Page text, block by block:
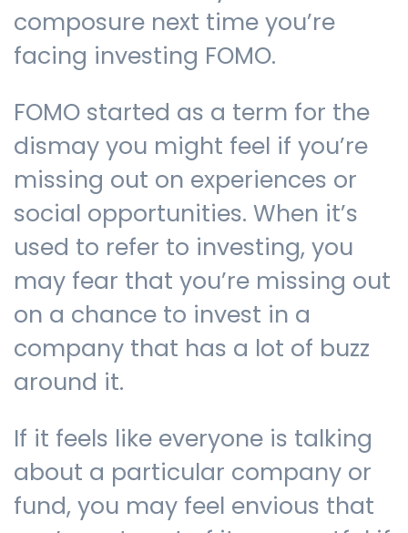
Contact us
composure next time you’re
facing investing FOMO.
FOMO started as a term for the
dismay you might feel if you’re
missing out on experiences or
social opportunities. When it’s
used to refer to investing, you
may fear that you’re missing out
on a chance to invest in a
company that has a lot of buzz
around it.
If it feels like everyone is talking
about a particular company or
fund, you may feel envious that